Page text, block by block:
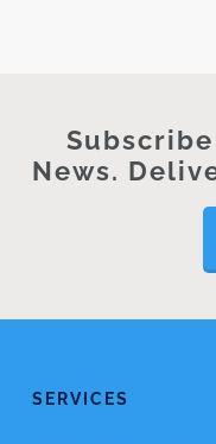
News.
SERVICES